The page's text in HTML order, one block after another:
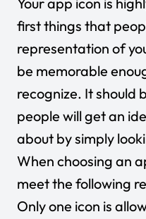
first things that
representation of
be memorable
recognize. It should
people will get an
about by simply
When choosing an
meet the following
Only one icon is